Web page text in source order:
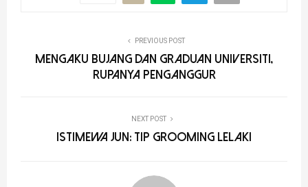
PREVIOUS POST
Mengaku Bujang dan Graduan Universiti,
Rupanya Penganggur
NEXT POST
Istimewa Jun: Tip Grooming Lelaki